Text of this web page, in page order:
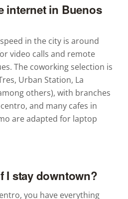
internet in Buenos
in the city is around
video calls and remote
The coworking selection is
Urban Station, La
others), with branches
and many cafes in
are adapted for laptop
I stay downtown?
you have everything